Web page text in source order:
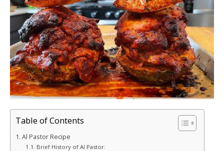
Table of Contents
Al Pastor Recipe
Brief History of Al Pastor: